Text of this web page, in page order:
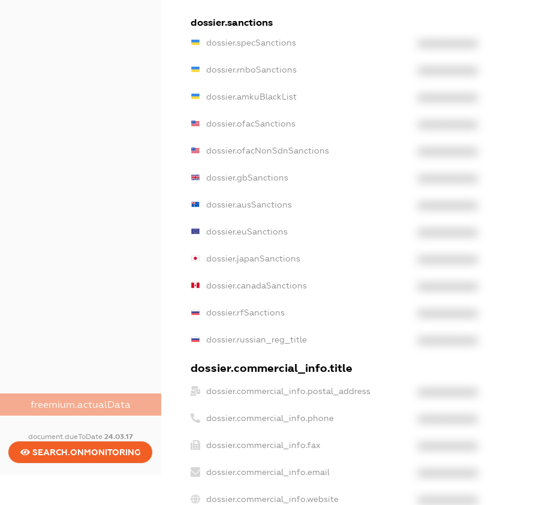
freemium.actualData
document.dueToDate 24.03.17
SEARCH.ONMONITORING
dossier.sanctions
dossier.specSanctions
dossier.rnboSanctions
dossier.amkuBlackList
dossier.ofacSanctions
dossier.ofacNonSdnSanctions
dossier.gbSanctions
dossier.ausSanctions
dossier.euSanctions
dossier.japanSanctions
dossier.canadaSanctions
dossier.rfSanctions
dossier.russian_reg_title
dossier.commercial_info.title
dossier.commercial_info.postal_address
dossier.commercial_info.phone
dossier.commercial_info.fax
dossier.commercial_info.email
dossier.commercial_info.website